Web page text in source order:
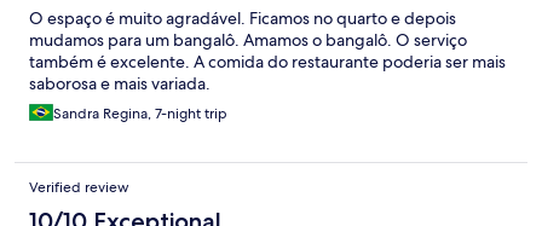
O espaço é muito agradável. Ficamos no quarto e depois
mudamos para um bangalô. Amamos o bangalô. O serviço
também é excelente. A comida do restaurante poderia ser mais
saborosa e mais variada.
Sandra Regina, 7-night trip
Verified review